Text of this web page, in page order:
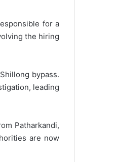
for a
the hiring
bypass.
leading
Patharkandi,
are now